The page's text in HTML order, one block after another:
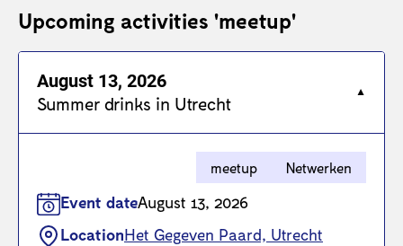
Upcoming activities 'meetup'
August 13, 2026
Summer drinks in Utrecht
meetup Netwerken
Event dateAugust 13, 2026
LocationHet Gegeven Paard, Utrecht